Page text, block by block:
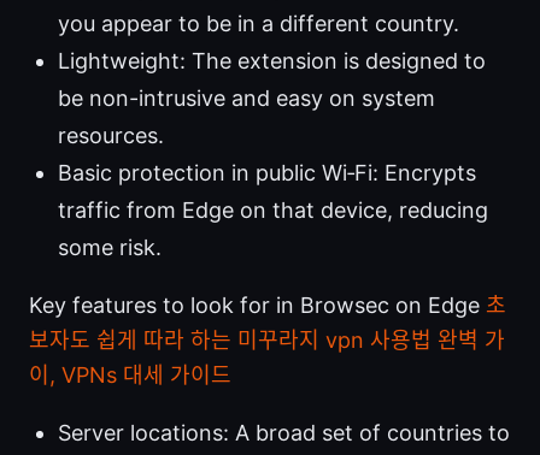
you appear to be in a different country.
Lightweight: The extension is designed to
be non-intrusive and easy on system
resources.
Basic protection in public Wi‑Fi: Encrypts
traffic from Edge on that device, reducing
some risk.
Key features to look for in Browsec on Edge 초
보자도 쉽게 따라 하는 미꾸라지 vpn 사용법 완벽 가
이, VPNs 대세 가이드
Server locations: A broad set of countries to